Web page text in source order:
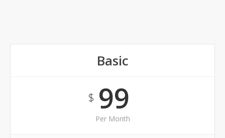
Basic
$99
Per Month